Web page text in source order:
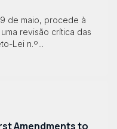
de maio, procede à
revisão crítica das
Lei n.º...
Amendments to